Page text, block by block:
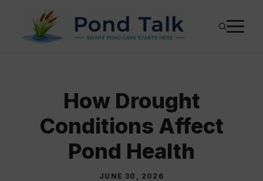
content
How Drought
Conditions Affect
Pond Health
JUNE 30, 2026